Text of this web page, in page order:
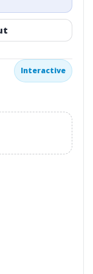
Interactive